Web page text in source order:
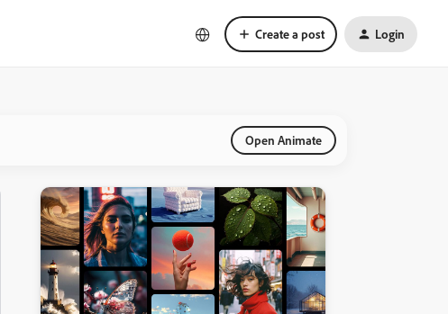
Create a post Login
Open Animate